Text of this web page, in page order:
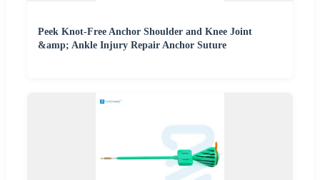
Peek Knot-Free Anchor Shoulder and Knee Joint
&amp; Ankle Injury Repair Anchor Suture